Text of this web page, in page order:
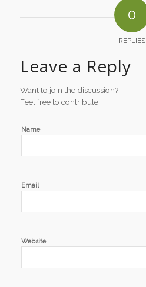
0
REPLIES
Leave a Reply
Want to join the discussion?
Feel free to contribute!
Name
Email
Website